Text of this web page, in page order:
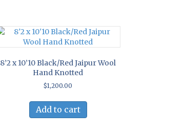
8’2 x 10’10 Black/Red Jaipur Wool
Hand Knotted
$1,200.00
Add to cart